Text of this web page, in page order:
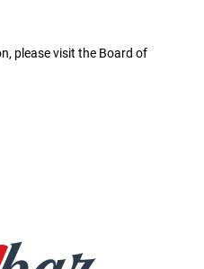
please visit the Board of